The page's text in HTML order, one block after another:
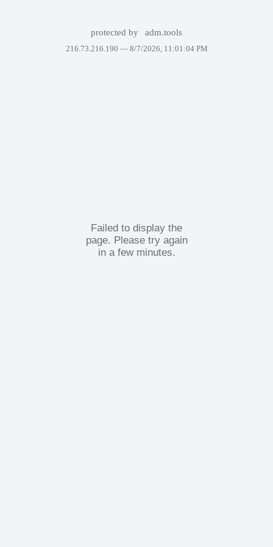
protected by adm.tools
216.73.216.190 — 8/7/2026, 11:01:04 PM
Failed to display the
page. Please try again
in a few minutes.